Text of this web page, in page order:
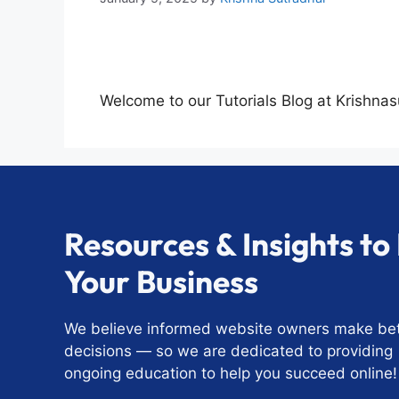
Welcome to our Tutorials Blog at
Resources & Insights
Your Business
We believe informed website owners make
decisions — so we are dedicated to providing
ongoing education to help you succeed online!